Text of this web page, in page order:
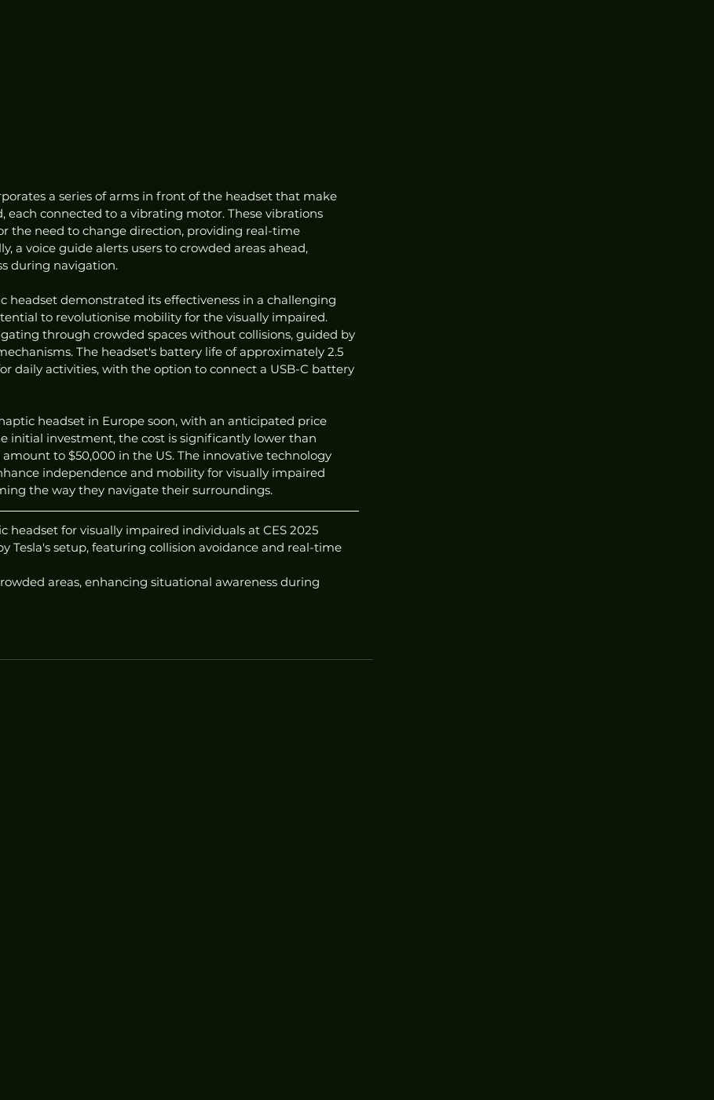
a series of arms in front of the headset that make
each connected to a vibrating motor. These vibrations
the need to change direction, providing real-time
a voice guide alerts users to crowded areas ahead,
during navigation.
headset demonstrated its effectiveness in a challenging
to revolutionise mobility for the visually impaired.
through crowded spaces without collisions, guided by
The headset's battery life of approximately 2.5
daily activities, with the option to connect a USB-C battery
headset in Europe soon, with an anticipated price
initial investment, the cost is significantly lower than
to $50,000 in the US. The innovative technology
independence and mobility for visually impaired
the way they navigate their surroundings.
headset for visually impaired individuals at CES 2025
Tesla's setup, featuring collision avoidance and real-time
areas, enhancing situational awareness during